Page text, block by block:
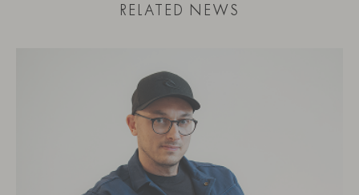
RELATED NEWS